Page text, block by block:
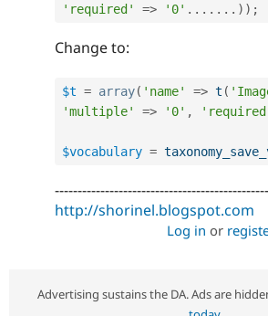
'required'
=> '0' . . . . . . . ) ) ;
Change to:
$t = array( 'name' => t (
'multiple'
=> '0' ,
$vocabulary =
http://shorinel.blogspot.com
Log in or
Advertising sustains the DA. Ads are